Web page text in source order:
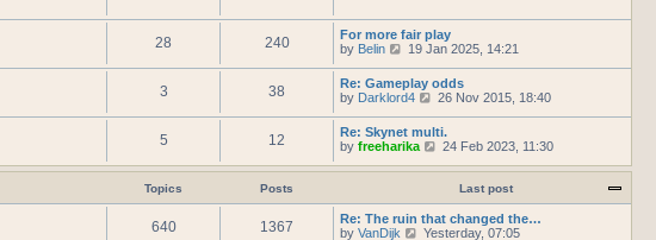
t
t
p
o
e
s
t
p
o
t
t
h
e
l
a
s
t
p
o
28 240
For more fair play
by Belin
V
w
t
h
e
l
t
s
t
p
19 Jan 2025, 14:21
3 38
Re: Gameplay odds
by Darklord4
V
e
w
t
h
t
26 Nov 2015, 18:40
5 12
Re: Skynet multi.
by freeharika
V
e
t
h
e
24 Feb 2023, 11:30
Topics Posts Last post
640 1367
Re: The ruin that changed the…
by VanDijk
VYesterday, 07:05